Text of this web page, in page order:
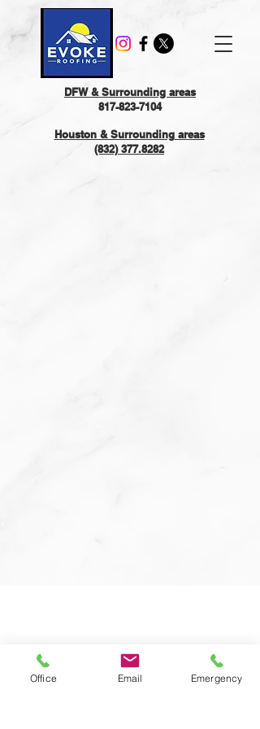
Houston & Surrounding areas
(832) 377.8282
DFW & Surrounding areas
817-823-7104
Office Email Emergency